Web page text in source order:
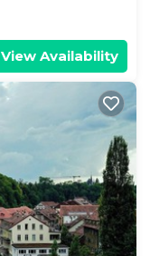
View Availability